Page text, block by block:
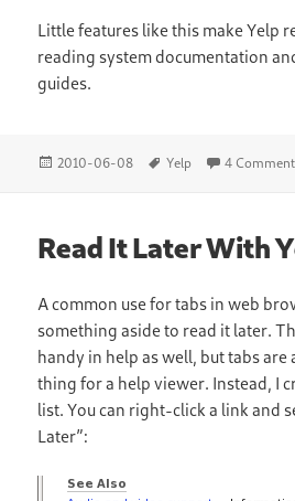
Little features like this make Yelp
reading system documentation
guides.
Posted
2010-06-08 Tags
Yelp 4
Read It Later With
A common use for tabs in web
something aside to read it later.
handy in help as well, but tabs
thing for a help viewer. Instead, I
list. You can right-click a link and
Later”: